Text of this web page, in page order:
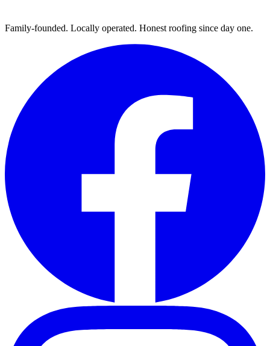
Family-founded. Locally operated. Honest roofing since day one.